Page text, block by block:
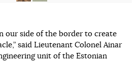
our side of the border to create
said Lieutenant Colonel Ainar
unit of the Estonian